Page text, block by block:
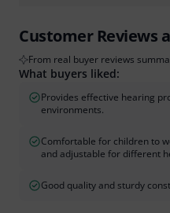
Customer Reviews
From real buyer reviews
What buyers liked:
Provides effective hearing
environments.
Comfortable for children to
and adjustable for different
Good quality and sturdy